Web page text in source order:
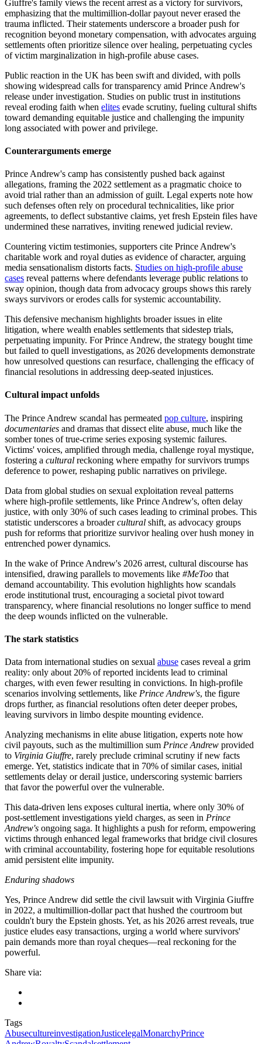
Giuffre's family views the recent arrest as a victory for survivors,
emphasizing that the multimillion-dollar payout never erased the
trauma inflicted. Their statements underscore a broader push for
recognition beyond monetary compensation, with advocates arguing
settlements often prioritize silence over healing, perpetuating cycles
of victim marginalization in high-profile abuse cases.
Public reaction in the UK has been swift and divided, with polls
showing widespread calls for transparency amid Prince Andrew's
release under investigation. Studies on public trust in institutions
reveal eroding faith when elites evade scrutiny, fueling cultural shifts
toward demanding equitable justice and challenging the impunity
long associated with power and privilege.
Counterarguments emerge
Prince Andrew's camp has consistently pushed back against
allegations, framing the 2022 settlement as a pragmatic choice to
avoid trial rather than an admission of guilt. Legal experts note how
such defenses often rely on procedural technicalities, like prior
agreements, to deflect substantive claims, yet fresh Epstein files have
undermined these narratives, inviting renewed judicial review.
Countering victim testimonies, supporters cite Prince Andrew's
charitable work and royal duties as evidence of character, arguing
media sensationalism distorts facts. Studies on high-profile abuse
cases reveal patterns where defendants leverage public relations to
sway opinion, though data from advocacy groups shows this rarely
sways survivors or erodes calls for systemic accountability.
This defensive mechanism highlights broader issues in elite
litigation, where wealth enables settlements that sidestep trials,
perpetuating impunity. For Prince Andrew, the strategy bought time
but failed to quell investigations, as 2026 developments demonstrate
how unresolved questions can resurface, challenging the efficacy of
financial resolutions in addressing deep-seated injustices.
Cultural impact unfolds
The Prince Andrew scandal has permeated pop culture, inspiring
documentaries and dramas that dissect elite abuse, much like the
somber tones of true-crime series exposing systemic failures.
Victims' voices, amplified through media, challenge royal mystique,
fostering a cultural reckoning where empathy for survivors trumps
deference to power, reshaping public narratives on privilege.
Data from global studies on sexual exploitation reveal patterns
where high-profile settlements, like Prince Andrew's, often delay
justice, with only 30% of such cases leading to criminal probes. This
statistic underscores a broadercultural shift, as advocacy groups
push for reforms that prioritize survivor healing over hush money in
entrenched power dynamics.
In the wake of Prince Andrew's 2026 arrest, cultural discourse has
intensified, drawing parallels to movements like #MeToo that
demand accountability. This evolution highlights how scandals
erode institutional trust, encouraging a societal pivot toward
transparency, where financial resolutions no longer suffice to mend
the deep wounds inflicted on the vulnerable.
The stark statistics
Data from international studies on sexual abuse cases reveal a grim
reality: only about 20% of reported incidents lead to criminal
charges, with even fewer resulting in convictions. In high-profile
scenarios involving settlements, like Prince Andrew's, the figure
drops further, as financial resolutions often deter deeper probes,
leaving survivors in limbo despite mounting evidence.
Analyzing mechanisms in elite abuse litigation, experts note how
civil payouts, such as the multimillion sum Prince Andrew provided
to Virginia Giuffre, rarely preclude criminal scrutiny if new facts
emerge. Yet, statistics indicate that in 70% of similar cases, initial
settlements delay or derail justice, underscoring systemic barriers
that favor the powerful over the vulnerable.
This data-driven lens exposes cultural inertia, where only 30% of
post-settlement investigations yield charges, as seen in Prince
Andrew's ongoing saga. It highlights a push for reform, empowering
victims through enhanced legal frameworks that bridge civil closures
with criminal accountability, fostering hope for equitable resolutions
amid persistent elite impunity.
Enduring shadows
Yes, Prince Andrew did settle the civil lawsuit with Virginia Giuffre
in 2022, a multimillion-dollar pact that hushed the courtroom but
couldn't bury the Epstein ghosts. Yet, as his 2026 arrest reveals, true
justice eludes easy transactions, urging a world where survivors'
pain demands more than royal cheques—real reckoning for the
powerful.
Share via:
Tags
AbusecultureinvestigationJusticelegalMonarchyPrince